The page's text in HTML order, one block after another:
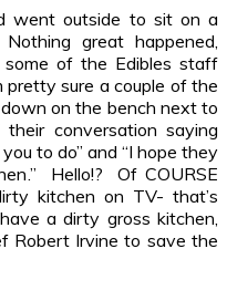
went outside to sit on a
great happened,
of the Edibles staff
pretty sure a couple of the
on the bench next to
conversation saying
to do” and “I hope they
Hello!? Of COURSE
kitchen on TV- that’s
a dirty gross kitchen,
Robert Irvine to save the